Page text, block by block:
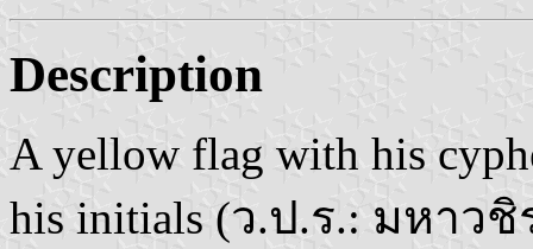
Description
A yellow flag with his
his initials (ว.ป.ร.: มหาว